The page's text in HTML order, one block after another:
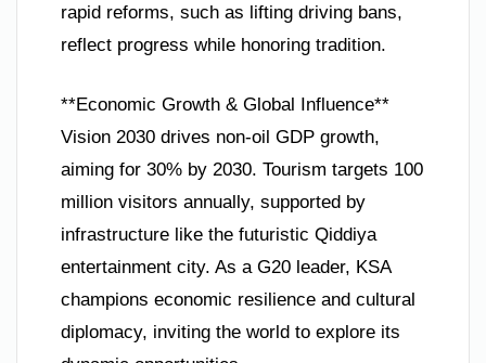
rapid reforms, such as lifting driving bans,
reflect progress while honoring tradition.
**Economic Growth & Global Influence**
Vision 2030 drives non-oil GDP growth,
aiming for 30% by 2030. Tourism targets 100
million visitors annually, supported by
infrastructure like the futuristic Qiddiya
entertainment city. As a G20 leader, KSA
champions economic resilience and cultural
diplomacy, inviting the world to explore its